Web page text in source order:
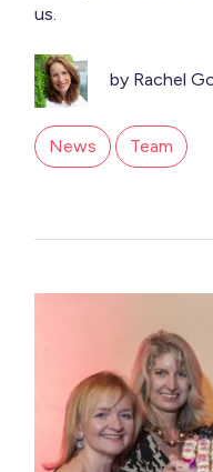
us.
by Rachel
News Team